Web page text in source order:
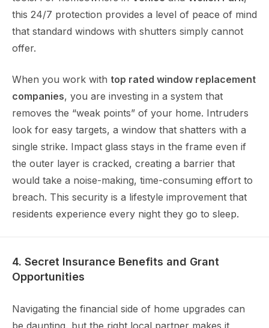
this 24/7 protection provides a level of peace of mind
that standard windows with shutters simply cannot
offer.
When you work with top rated window replacement
companies, you are investing in a system that
removes the “weak points” of your home. Intruders
look for easy targets, a window that shatters with a
single strike. Impact glass stays in the frame even if
the outer layer is cracked, creating a barrier that
would take a noise-making, time-consuming effort to
breach. This security is a lifestyle improvement that
residents experience every night they go to sleep.
4. Secret Insurance Benefits and Grant
Opportunities
Navigating the financial side of home upgrades can
be daunting, but the right local partner makes it